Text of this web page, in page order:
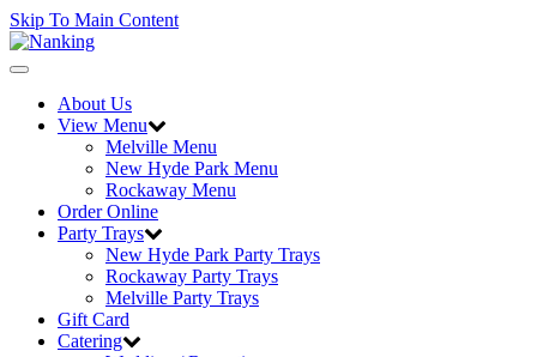
Skip To Main Content
Toggle
navigationAbout Us
View Menu
Melville Menu
New Hyde Park Menu
Rockaway Menu
Order Online
Party Trays
New Hyde Park Party Trays
Rockaway Party Trays
Melville Party Trays
Gift Card
Catering